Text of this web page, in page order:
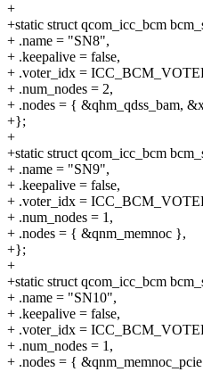
+
+static struct qcom_icc_bcm
+ .name = "SN8",
+ .keepalive = false,
+ .voter_idx =
+ .num_nodes = 2,
+ .nodes = { &qhm_qdss_bam,
+};
+
+static struct qcom_icc_bcm
+ .name = "SN9",
+ .keepalive = false,
+ .voter_idx =
+ .num_nodes = 1,
+ .nodes = { &qnm_memnoc },
+};
+
+static struct qcom_icc_bcm
+ .name = "SN10",
+ .keepalive = false,
+ .voter_idx =
+ .num_nodes = 1,
+ .nodes = {